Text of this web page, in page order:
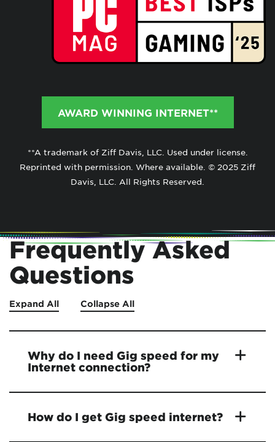
AWARD WINNING INTERNET**
**A trademark of Ziff Davis, LLC. Used under license.
Reprinted with permission. Where available. © 2025 Ziff
Davis, LLC. All Rights Reserved.
Frequently Asked
Questions
Expand All Collapse All
Why do I need Gig speed for my
Internet connection?
How do I get Gig speed internet?